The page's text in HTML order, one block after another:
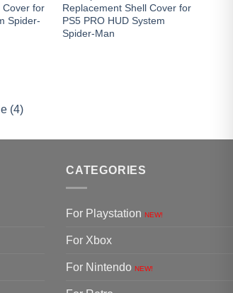
Cover for
Spider-
Replacement Shell Cover for
PS5 PRO HUD System
Spider-Man
(4)
CATEGORIES
For Playstation NEW!
For Xbox
For Nintendo NEW!